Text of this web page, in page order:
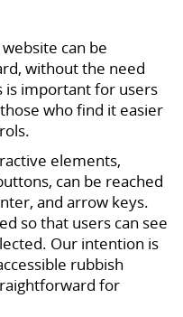
can be
without the need
is important for users
who find it easier
elements,
can be reached
and arrow keys.
so that users can see
Our intention is
rubbish
for